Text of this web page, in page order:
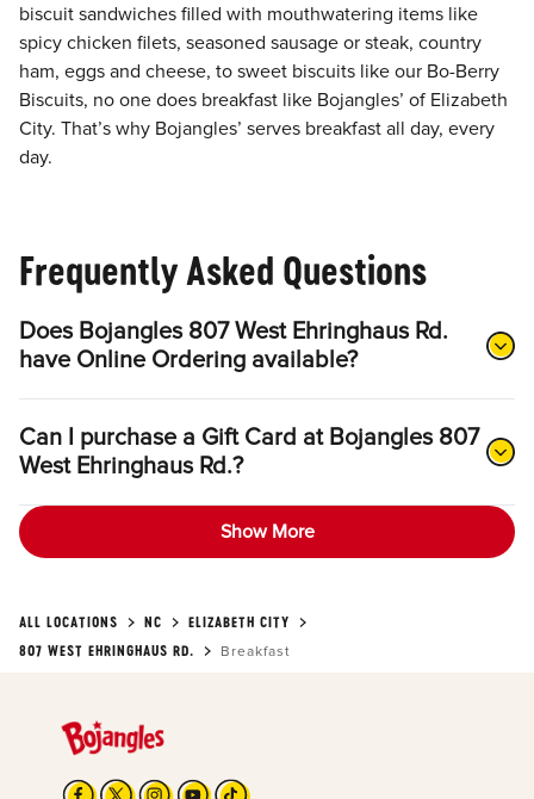
biscuit sandwiches filled with mouthwatering items like
spicy chicken filets, seasoned sausage or steak, country
ham, eggs and cheese, to sweet biscuits like our Bo-Berry
Biscuits, no one does breakfast like Bojangles’ of Elizabeth
City. That’s why Bojangles’ serves breakfast all day, every
day.
Frequently Asked Questions
Does Bojangles 807 West Ehringhaus Rd.
have Online Ordering available?
Can I purchase a Gift Card at Bojangles 807
West Ehringhaus Rd.?
Show More
ALL LOCATIONS NC
ELIZABETH CITY
807 WEST EHRINGHAUS RD.
Breakfast